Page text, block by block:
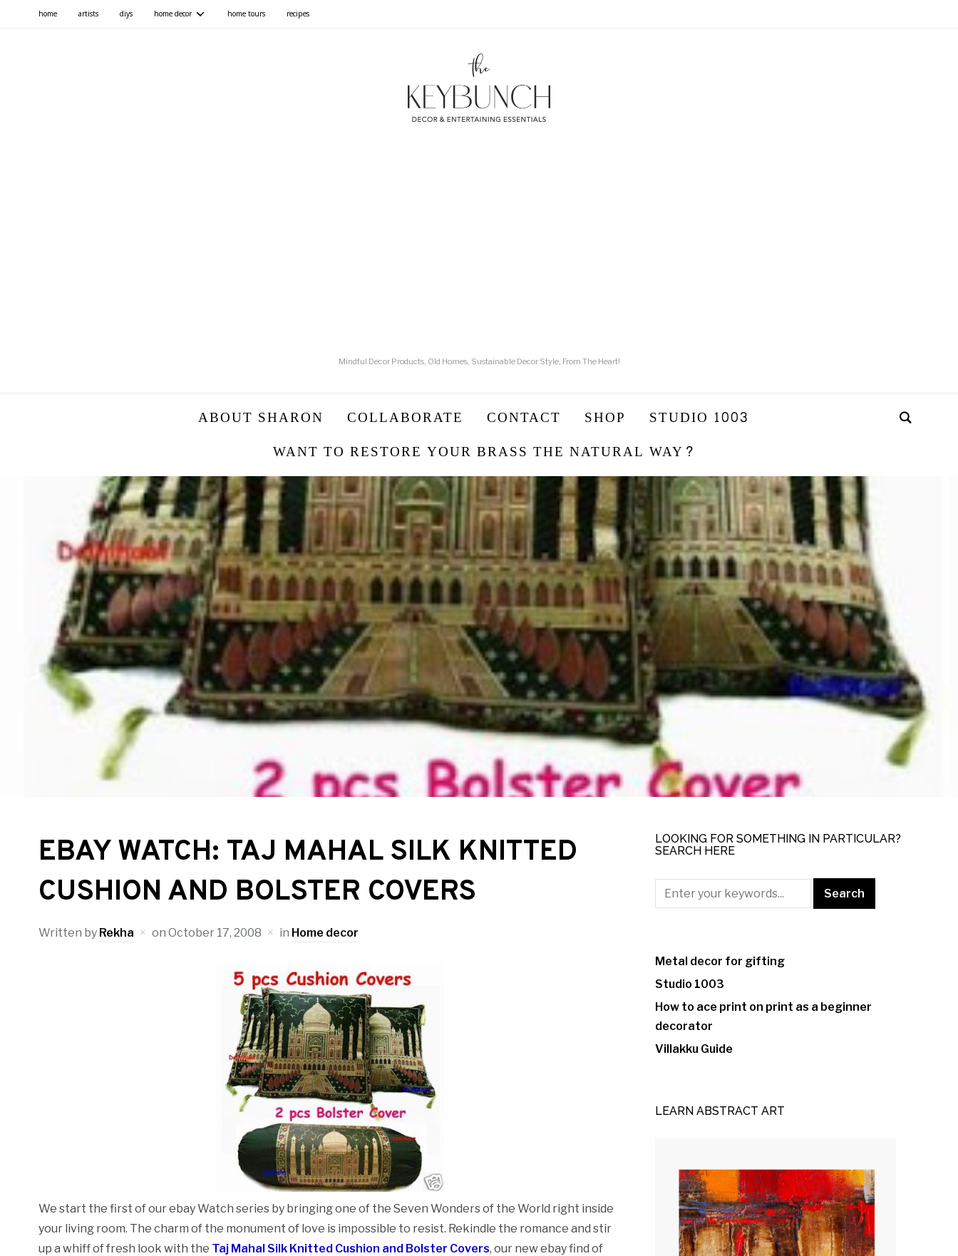
home artists diys home decor home tours recipes
Mindful Decor Products, Old Homes, Sustainable Decor Style, From The Heart!
ABOUT SHARON COLLABORATE CONTACT SHOP
STUDIO 1003
WANT TO RESTORE YOUR BRASS THE NATURAL WAY?
EBAY WATCH: TAJ MAHAL SILK KNITTED
CUSHION AND BOLSTER COVERS
Written by Rekha on October 17, 2008 in Home decor
We start the first of our ebay Watch series by bringing one of the Seven Wonders of the World right inside
your living room. The charm of the monument of love is impossible to resist. Rekindle the romance and stir
up a whiff of fresh look with the Taj Mahal Silk Knitted Cushion and Bolster Covers, our new ebay find of
LOOKING FOR SOMETHING IN PARTICULAR?
SEARCH HERE
Metal decor for gifting
Studio 1003
How to ace print on print as a beginner
decorator
Villakku Guide
LEARN ABSTRACT ART